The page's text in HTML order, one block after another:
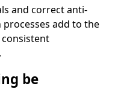
and correct anti-
add to the
be